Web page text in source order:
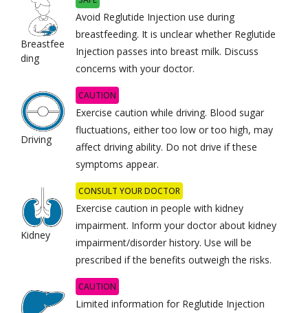
Breastfee
ding
Avoid Reglutide Injection use during
breastfeeding. It is unclear whether Reglutide
Injection passes into breast milk. Discuss
concerns with your doctor.
Driving
CAUTION
Exercise caution while driving. Blood sugar
fluctuations, either too low or too high, may
affect driving ability. Do not drive if these
symptoms appear.
Kidney
CONSULT YOUR DOCTOR
Exercise caution in people with kidney
impairment. Inform your doctor about kidney
impairment/disorder history. Use will be
prescribed if the benefits outweigh the risks.
CAUTION
Limited information for Reglutide Injection